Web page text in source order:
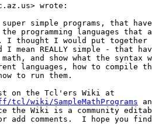
wrote:
super simple programs, that
programming languages that
I thought I would put together
I mean REALLY simple - that
and show what the syntax
languages, how to compile
to run them.
wiki/SampleMathPrograms
the Wiki is a community
add comments.  I hope you